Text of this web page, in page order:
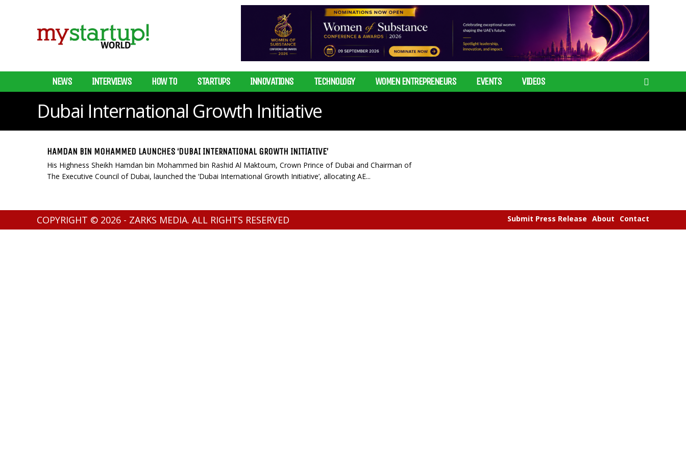
NEWS INTERVIEWS HOW TO STARTUPS INNOVATIONS TECHNOLOGY WOMEN ENTREPRENEURS EVENTS VIDEOS
Dubai International Growth Initiative
HAMDAN BIN MOHAMMED LAUNCHES ‘DUBAI INTERNATIONAL GROWTH INITIATIVE’
His Highness Sheikh Hamdan bin Mohammed bin Rashid Al Maktoum, Crown Prince of Dubai and Chairman of
The Executive Council of Dubai, launched the ‘Dubai International Growth Initiative’, allocating AE...
COPYRIGHT © 2026 - ZARKS MEDIA. ALL RIGHTS RESERVED Submit Press Release About Contact